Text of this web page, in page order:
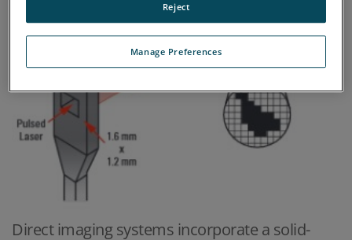
Direct imaging systems incorporate a solid-
Manage Preferences
Reject